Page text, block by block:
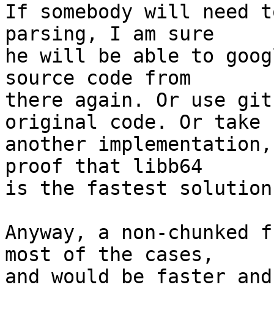
If somebody will need
parsing, I am sure
he will be able to
source code from
there again. Or use
original code. Or take
another
proof that libb64
is the fastest
Anyway, a non-
most of the cases,
and would be faster